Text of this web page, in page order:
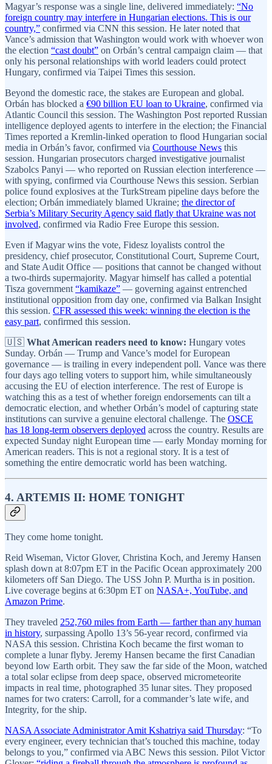
Magyar’s response was a single line, delivered immediately: “No
foreign country may interfere in Hungarian elections. This is our
country,” confirmed via CNN this session. He later noted that
Vance’s admission that Washington would work with whoever won
the election “cast doubt” on Orbán’s central campaign claim — that
only his personal relationships with world leaders could protect
Hungary, confirmed via Taipei Times this session.
Beyond the domestic race, the stakes are European and global.
Orbán has blocked a €90 billion EU loan to Ukraine, confirmed via
Atlantic Council this session. The Washington Post reported Russian
intelligence deployed agents to interfere in the election; the Financial
Times reported a Kremlin-linked operation to flood Hungarian social
media in Orbán’s favor, confirmed via Courthouse News this
session. Hungarian prosecutors charged investigative journalist
Szabolcs Panyi — who reported on Russian election interference —
with spying, confirmed via Courthouse News this session. Serbian
police found explosives at the TurkStream pipeline days before the
election; Orbán immediately blamed Ukraine; the director of
Serbia’s Military Security Agency said flatly that Ukraine was not
involved, confirmed via Radio Free Europe this session.
Even if Magyar wins the vote, Fidesz loyalists control the
presidency, chief prosecutor, Constitutional Court, Supreme Court,
and State Audit Office — positions that cannot be changed without
a two-thirds supermajority. Magyar himself has called a potential
Tisza government “kamikaze” — governing against entrenched
institutional opposition from day one, confirmed via Balkan Insight
this session. CFR assessed this week: winning the election is the
easy part, confirmed this session.
🇺🇸 What American readers need to know: Hungary votes
Sunday. Orbán — Trump and Vance’s model for European
governance — is trailing in every independent poll. Vance was there
four days ago telling voters to support him, while simultaneously
accusing the EU of election interference. The rest of Europe is
watching this as a test of whether foreign endorsements can tilt a
democratic election, and whether Orbán’s model of capturing state
institutions can survive a genuine electoral challenge. The OSCE
has 18 long-term observers deployed across the country. Results are
expected Sunday night European time — early Monday morning for
American readers. This is not a regional story. It is a test of
something the entire democratic world has been watching.
4. ARTEMIS II: HOME TONIGHT
They come home tonight.
Reid Wiseman, Victor Glover, Christina Koch, and Jeremy Hansen
splash down at 8:07pm ET in the Pacific Ocean approximately 200
kilometers off San Diego. The USS John P. Murtha is in position.
Live coverage begins at 6:30pm ET on NASA+, YouTube, and
Amazon Prime.
They traveled 252,760 miles from Earth — farther than any human
in history, surpassing Apollo 13’s 56-year record, confirmed via
NASA this session. Christina Koch became the first woman to
complete a lunar flyby. Jeremy Hansen became the first Canadian
beyond low Earth orbit. They saw the far side of the Moon, watched
a total solar eclipse from deep space, observed micrometeorite
impacts in real time, photographed 35 lunar sites. They proposed
names for two craters: Carroll, for a commander’s late wife, and
Integrity, for the ship.
NASA Associate Administrator Amit Kshatriya said Thursday: “To
every engineer, every technician that’s touched this machine, today
belongs to you,” confirmed via ABC News this session. Pilot Victor